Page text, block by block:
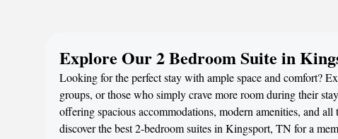
Explore Our 2 Bedroom Suite in
Looking for the perfect stay with ample space and comfort?
groups, or those who simply crave more room during their
offering spacious accommodations, modern amenities, and
discover the best 2-bedroom suites in Kingsport, TN for a